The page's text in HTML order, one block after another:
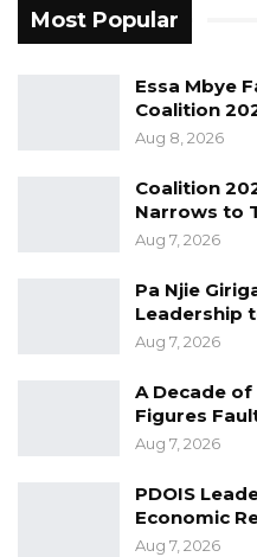
remarks implied that
“Are Gambians
Gambia?” Barrow
adding that Darboe’s
diminished.
the NPP and its allied
ahead of the
support for his
He expressed
and its allies would
December 5
Most Popular
Essa Mbye
Coalition
Aug 8, 2026
Coalition
Narrows to
Aug 7, 2026
Pa Njie
Leadership
Aug 7, 2026
A Decade
Figures
Aug 7, 2026
PDOIS
Economic
Aug 7, 2026